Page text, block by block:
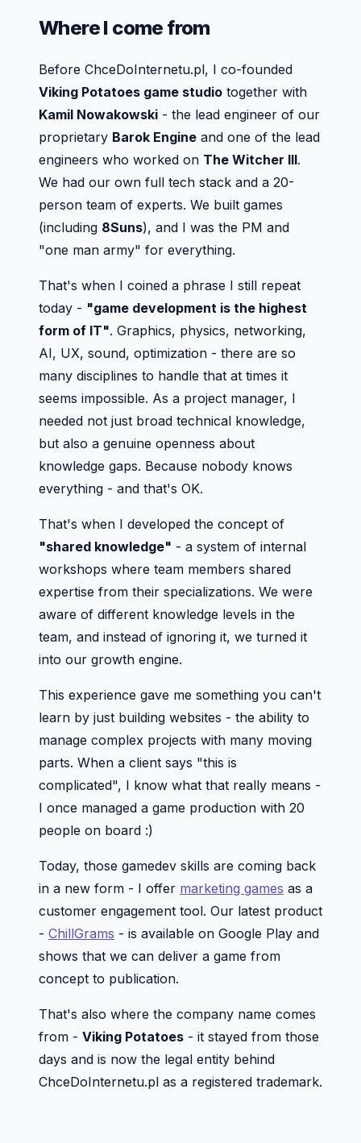
Where I come from
Before ChceDoInternetu.pl, I co-founded
Viking Potatoes game studio together with
Kamil Nowakowski - the lead engineer of our
proprietary Barok Engine and one of the lead
engineers who worked on The Witcher III.
We had our own full tech stack and a 20-
person team of experts. We built games
(including 8Suns), and I was the PM and
"one man army" for everything.
That's when I coined a phrase I still repeat
today - "game development is the highest
form of IT". Graphics, physics, networking,
AI, UX, sound, optimization - there are so
many disciplines to handle that at times it
seems impossible. As a project manager, I
needed not just broad technical knowledge,
but also a genuine openness about
knowledge gaps. Because nobody knows
everything - and that's OK.
That's when I developed the concept of
"shared knowledge" - a system of internal
workshops where team members shared
expertise from their specializations. We were
aware of different knowledge levels in the
team, and instead of ignoring it, we turned it
into our growth engine.
This experience gave me something you can't
learn by just building websites - the ability to
manage complex projects with many moving
parts. When a client says "this is
complicated", I know what that really means -
I once managed a game production with 20
people on board :)
Today, those gamedev skills are coming back
in a new form - I offer marketing games as a
customer engagement tool. Our latest product
- ChillGrams - is available on Google Play and
shows that we can deliver a game from
concept to publication.
That's also where the company name comes
from - Viking Potatoes - it stayed from those
days and is now the legal entity behind
ChceDoInternetu.pl as a registered trademark.